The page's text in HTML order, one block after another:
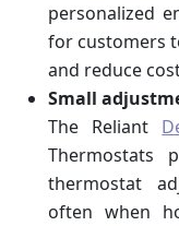
personalized
for customers
and reduce
Small
The Reliant
Thermostats
thermostat
often when